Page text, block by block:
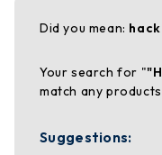
Did you mean:
Your search for "
match any
Suggestions: